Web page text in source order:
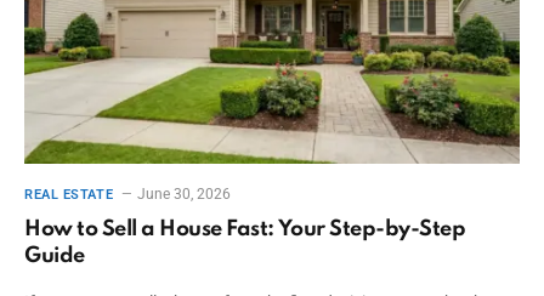
REAL ESTATE June 30, 2026
How to Sell a House Fast: Your Step-by-Step
Guide